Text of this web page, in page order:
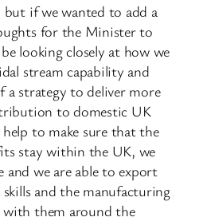
but if we wanted to add a
for the Minister to
looking closely at how we
stream capability and
a strategy to deliver more
to domestic UK
to make sure that the
stay within the UK, we
and we are able to export
and the manufacturing
them around the